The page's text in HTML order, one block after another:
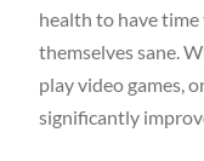
health to have
themselves sane.
play video games,
significantly